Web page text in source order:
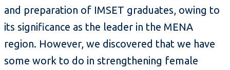
and preparation of IMSET graduates, owing to
its significance as the leader in the MENA
region. However, we discovered that we have
some work to do in strengthening female